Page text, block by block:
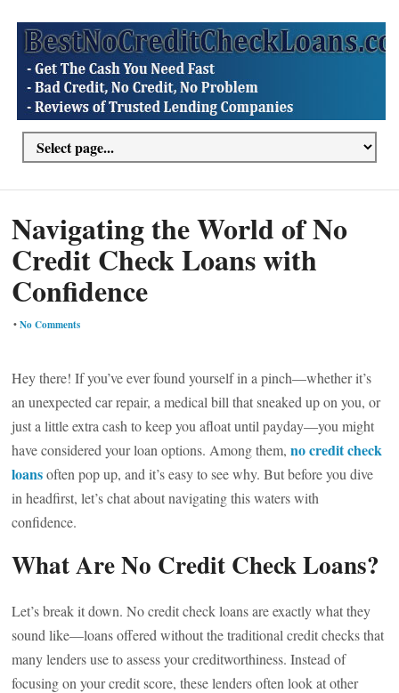
Navigating the World of No
Credit Check Loans with
Confidence
•No Comments
Hey there! If you’ve ever found yourself in a pinch—whether it’s
an unexpected car repair, a medical bill that sneaked up on you, or
just a little extra cash to keep you afloat until payday—you might
have considered your loan options. Among them,no credit check
loansoften pop up, and it’s easy to see why. But before you dive
in headfirst, let’s chat about navigating this waters with
confidence.
What Are No Credit Check Loans?
Let’s break it down. No credit check loans are exactly what they
sound like—loans offered without the traditional credit checks that
many lenders use to assess your creditworthiness. Instead of
focusing on your credit score, these lenders often look at other